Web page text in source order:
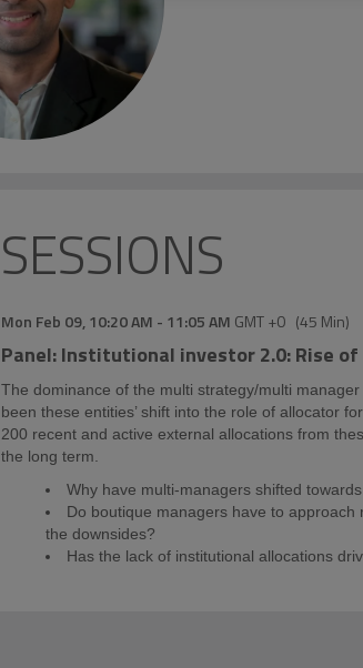
SESSIONS
Mon Feb 09,10:20 AM - 11:05 AM GMT +0 (45 Min)
Panel: Institutional investor 2.0: Rise
The dominance of the multi strategy/multi
been these entities’ shift into the role of allocator
200 recent and active external allocations from
the long term.
Why have multi-managers shifted
Do boutique managers have to
the downsides?
Has the lack of institutional allocations